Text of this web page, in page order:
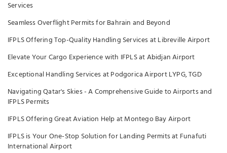
Services
Seamless Overflight Permits for Bahrain and Beyond
IFPLS Offering Top-Quality Handling Services at Libreville Airport
Elevate Your Cargo Experience with IFPLS at Abidjan Airport
Exceptional Handling Services at Podgorica Airport LYPG, TGD
Navigating Qatar's Skies - A Comprehensive Guide to Airports and
IFPLS Permits
IFPLS Offering Great Aviation Help at Montego Bay Airport
IFPLS is Your One-Stop Solution for Landing Permits at Funafuti
International Airport